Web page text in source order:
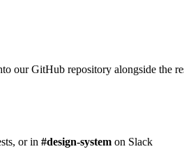
our GitHub repository alongside the
or in #design-system on Slack